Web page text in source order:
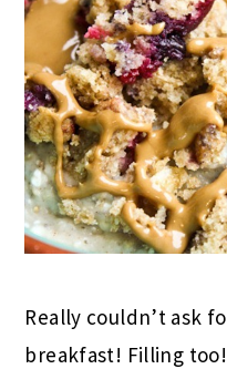
Really couldn’t ask
breakfast! Filling too!